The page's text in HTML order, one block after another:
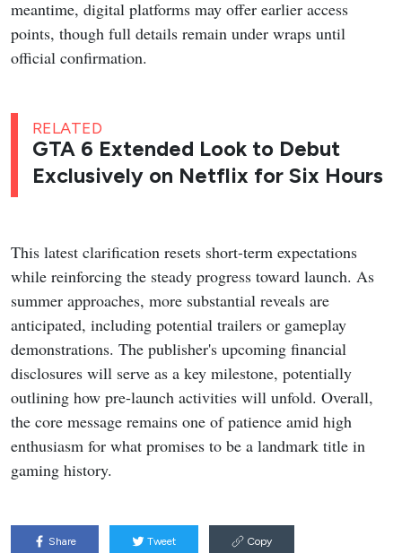
meantime, digital platforms may offer earlier access
points, though full details remain under wraps until
official confirmation.
RELATED
GTA 6 Extended Look to Debut
Exclusively on Netflix for Six Hours
This latest clarification resets short-term expectations
while reinforcing the steady progress toward launch. As
summer approaches, more substantial reveals are
anticipated, including potential trailers or gameplay
demonstrations. The publisher's upcoming financial
disclosures will serve as a key milestone, potentially
outlining how pre-launch activities will unfold. Overall,
the core message remains one of patience amid high
enthusiasm for what promises to be a landmark title in
gaming history.
Share Tweet Copy